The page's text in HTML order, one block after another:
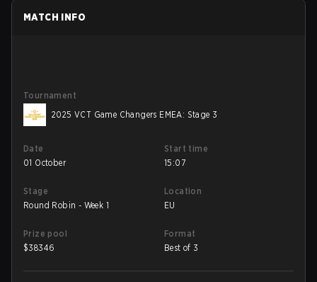
MATCH INFO
Tournament
2025 VCT Game Changers EMEA: Stage 3
Date
01 October
Start time
15:07
Stage
Round Robin - Week 1
Location
EU
Prize pool
$38346
Format
Best of 3